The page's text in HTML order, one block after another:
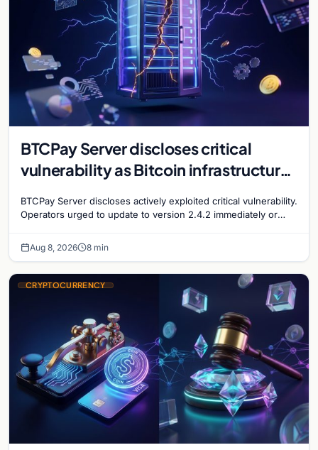
BTCPay Server discloses critical
vulnerability as Bitcoin infrastructure
BTCPay Server discloses actively exploited critical vulnerability.
Operators urged to update to version 2.4.2 immediately or
Aug 8, 2026 8 min
CRYPTOCURRENCY